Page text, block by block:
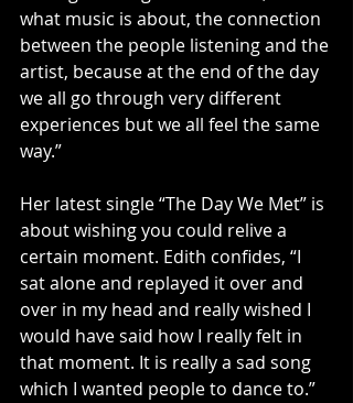
what music is about, the connection
between the people listening and the
artist, because at the end of the day
we all go through very different
experiences but we all feel the same
way.”
Her latest single “The Day We Met” is
about wishing you could relive a
certain moment. Edith confides, “I
sat alone and replayed it over and
over in my head and really wished I
would have said how I really felt in
that moment. It is really a sad song
which I wanted people to dance to.”